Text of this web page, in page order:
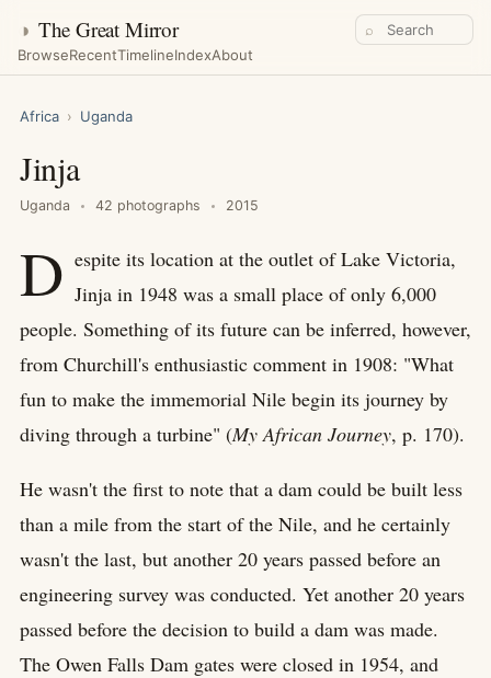
◑ The Great Mirror
BrowseRecentTimelineIndexAbout
⌕
Africa › Uganda
Jinja
Uganda 42 photographs 2015
D espite its location at the outlet of Lake Victoria,
Jinja in 1948 was a small place of only 6,000
people. Something of its future can be inferred, however,
from Churchill's enthusiastic comment in 1908: "What
fun to make the immemorial Nile begin its journey by
diving through a turbine" (My African Journey, p. 170).
He wasn't the first to note that a dam could be built less
than a mile from the start of the Nile, and he certainly
wasn't the last, but another 20 years passed before an
engineering survey was conducted. Yet another 20 years
passed before the decision to build a dam was made.
The Owen Falls Dam gates were closed in 1954, and